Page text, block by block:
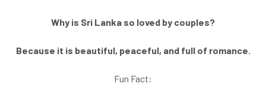
Why is Sri Lanka so loved by couples?
Because it is beautiful, peaceful, and full of romance.
Fun Fact: